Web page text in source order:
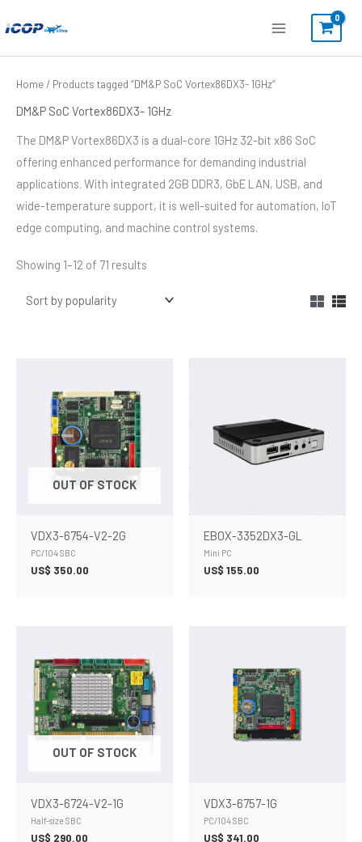
to
content
Home / Products tagged “DM&P SoC Vortex86DX3- 1GHz”
DM&P SoC Vortex86DX3- 1GHz
The DM&P Vortex86DX3 is a dual-core 1GHz 32-bit x86 SoC
offering enhanced performance for demanding industrial
applications. With integrated 2GB DDR3, GbE LAN, USB, and
wide-temperature support, it is well-suited for automation, IoT
edge computing, and machine control systems.
Showing 1–12 of 71 results
Sorted
by
OUT OF STOCK
VDX3-6754-V2-2G
PC/104 SBC
US$ 350.00
EBOX-3352DX3-GL
Mini PC
US$ 155.00
OUT OF STOCK
VDX3-6724-V2-1G
Half-size SBC
US$ 290.00
VDX3-6757-1G
PC/104 SBC
US$ 341.00